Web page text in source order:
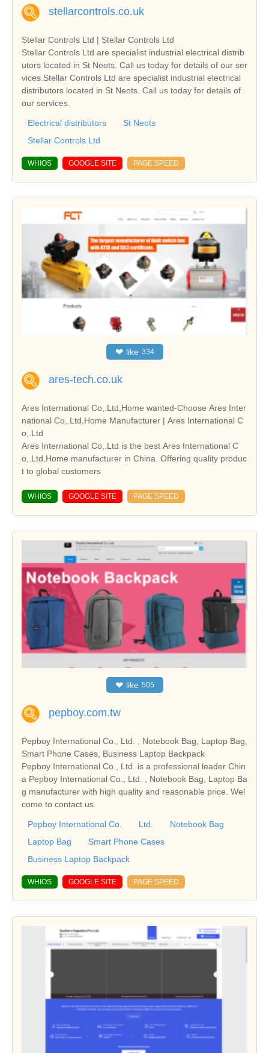
stellarcontrols.co.uk
Stellar Controls Ltd | Stellar Controls Ltd
Stellar Controls Ltd are specialist industrial electrical distrib
utors located in St Neots. Call us today for details of our ser
vices.Stellar Controls Ltd are specialist industrial electrical
distributors located in St Neots. Call us today for details of
our services.
Electrical distributors
St Neots
Stellar Controls Ltd
WHIOS GOOGLE SITE PAGE SPEED
❤ like 334
ares-tech.co.uk
Ares International Co,.Ltd,Home wanted-Choose Ares Inter
national Co,.Ltd,Home Manufacturer | Ares International C
o,.Ltd
Ares International Co,.Ltd is the best Ares International C
o,.Ltd,Home manufacturer in China. Offering quality produc
t to global customers
WHIOS GOOGLE SITE PAGE SPEED
❤ like 505
pepboy.com.tw
Pepboy International Co., Ltd. , Notebook Bag, Laptop Bag,
Smart Phone Cases, Business Laptop Backpack
Pepboy International Co., Ltd. is a professional leader Chin
a Pepboy International Co., Ltd. , Notebook Bag, Laptop Ba
g manufacturer with high quality and reasonable price. Wel
come to contact us.
Pepboy International Co. Ltd.
Notebook Bag
Laptop Bag
Smart Phone Cases
Business Laptop Backpack
WHIOS GOOGLE SITE PAGE SPEED